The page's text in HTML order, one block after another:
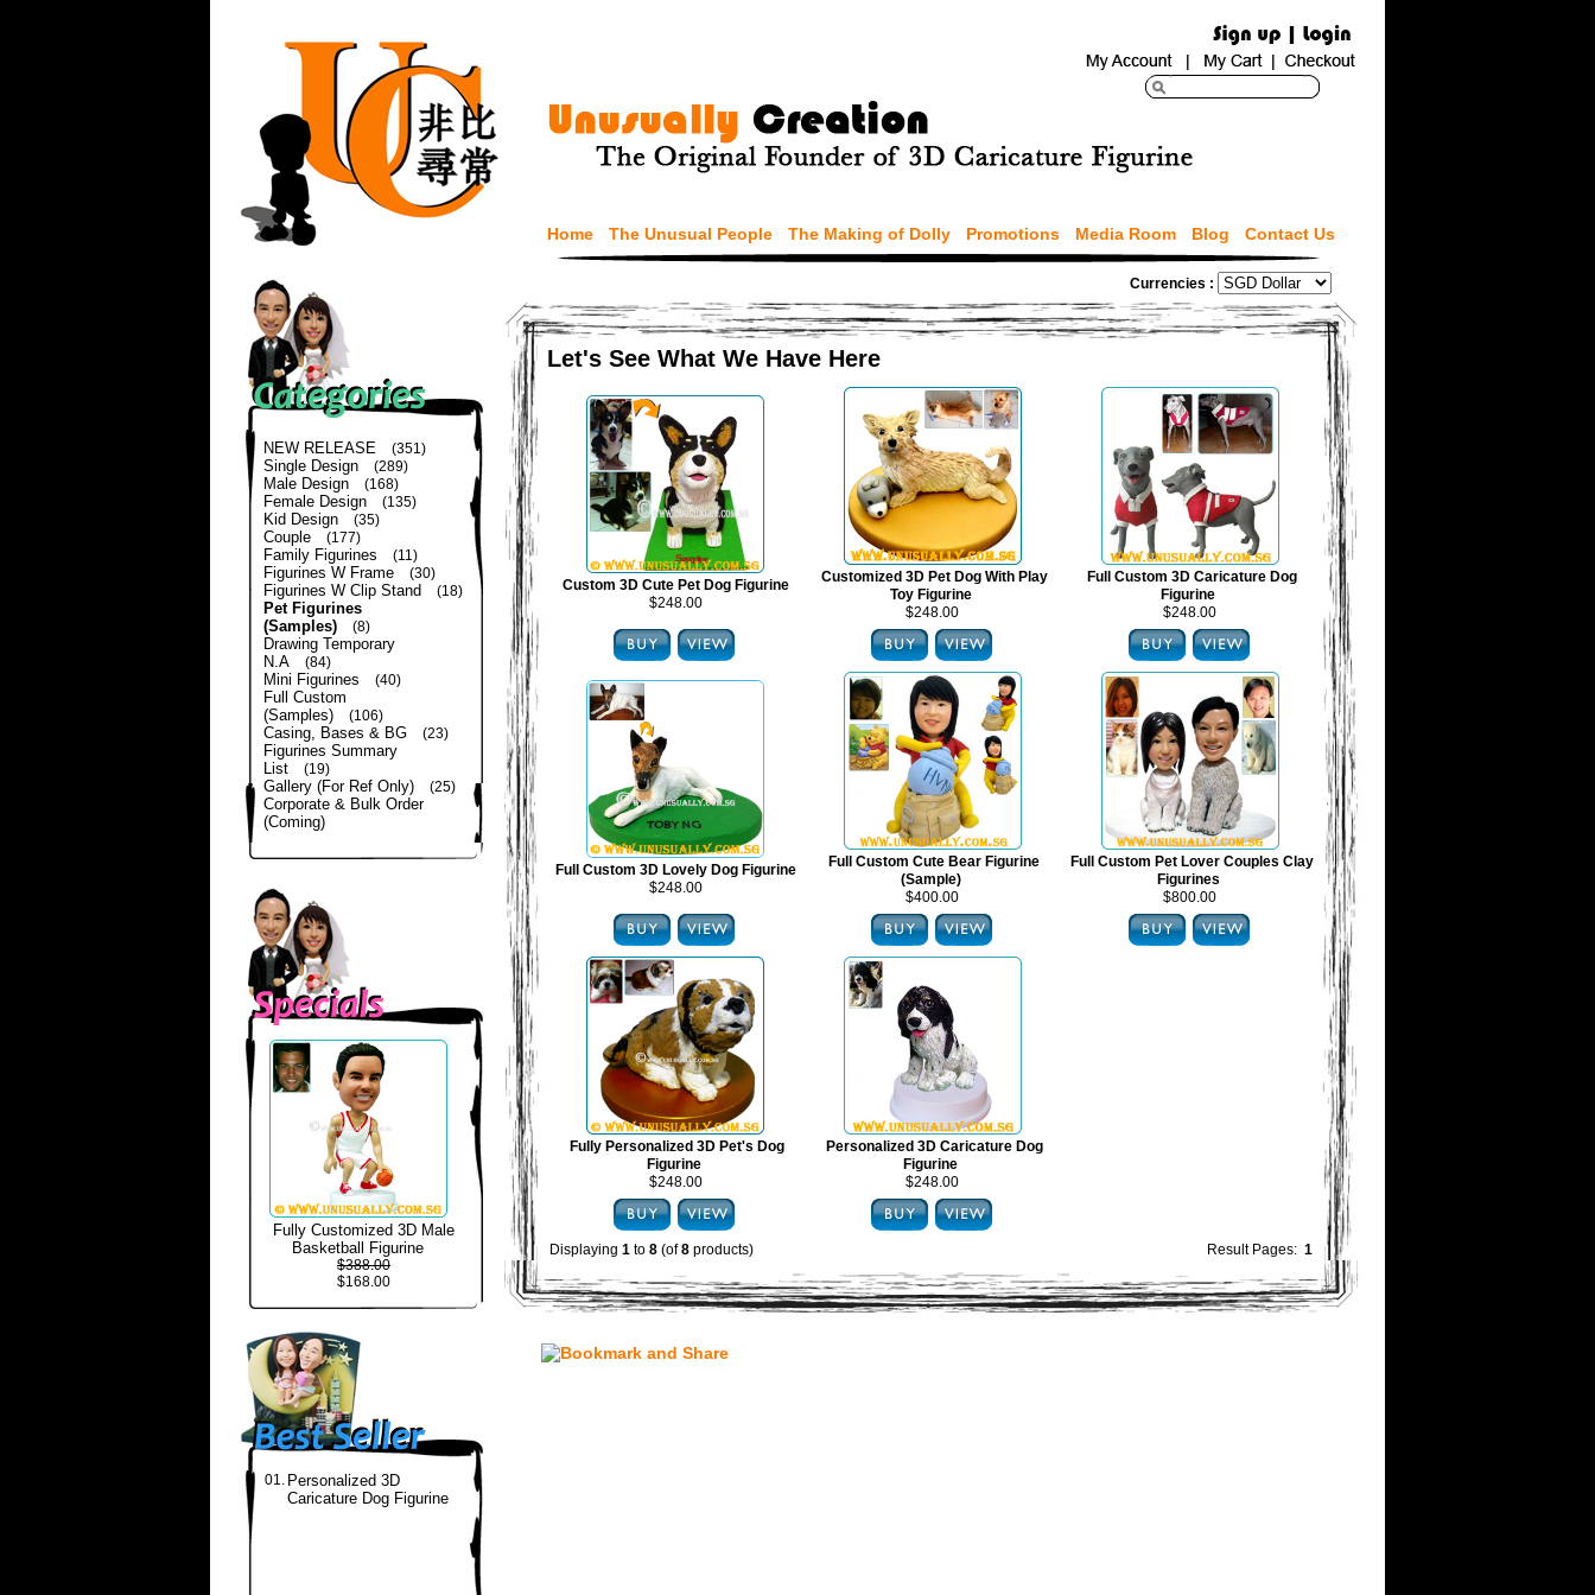
Home The Unusual People The Making of Dolly Promotions Media Room Blog Contact Us
NEW RELEASE (351)
Single Design (289)
Male Design (168)
Female Design (135)
Kid Design (35)
Couple (177)
Family Figurines (11)
Figurines W Frame (30)
Figurines W Clip Stand (18)
Pet Figurines
(Samples)
(8)
Drawing Temporary
N.A
(84)
Mini Figurines (40)
Full Custom
(Samples)
(106)
Casing, Bases & BG (23)
Figurines Summary
List
(19)
Gallery (For Ref Only) (25)
Corporate & Bulk Order
(Coming)
Fully Customized 3D Male
Basketball Figurine
$388.00
$168.00
01. Personalized 3D
Caricature Dog Figurine
Currencies :
Let's See What We Have Here
Custom 3D Cute Pet Dog Figurine
$248.00
Customized 3D Pet Dog With Play
Toy Figurine
$248.00
Full Custom 3D Caricature Dog
Figurine
$248.00
Full Custom 3D Lovely Dog Figurine
$248.00
Full Custom Cute Bear Figurine
(Sample)
$400.00
Full Custom Pet Lover Couples Clay
Figurines
$800.00
Fully Personalized 3D Pet's Dog
Figurine
$248.00
Personalized 3D Caricature Dog
Figurine
$248.00
Displaying 1 to 8 (of8 products) Result Pages: 1